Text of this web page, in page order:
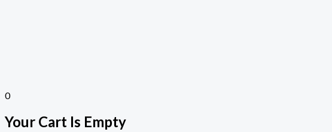
0
Your Cart Is Empty